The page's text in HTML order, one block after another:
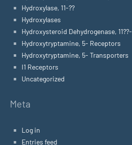
Hydroxylase, 11-??
Hydroxylases
Hydroxysteroid Dehydrogenase, 11??-
Hydroxytryptamine, 5- Receptors
Hydroxytryptamine, 5- Transporters
I1 Receptors
Uncategorized
Meta
Log in
Entries feed